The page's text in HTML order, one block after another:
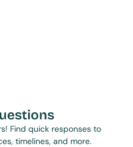
Find quick responses to
timelines, and more.